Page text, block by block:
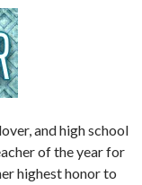
and high school
of the year for
highest honor to